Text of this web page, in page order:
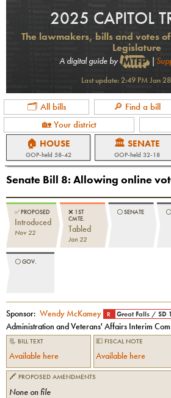
2025 CAPITOL
The lawmakers, bills and votes
Legislature
A digital guide by |
Last update:2:49 PM Jan
🗂 All bills 🔎 Find a bill
🏡 Your district
🏠 HOUSE
GOP-held 58-42
🏛 SENATE
GOP-held 32-18
Senate Bill 8: Allowing online
✅PROPOSED
Introduced
Nov 22
❌ 1ST
CMTE.
Tabled
Jan 22
⚪️SENATE ⚪️
⚪️GOV.
Sponsor: Wendy McKamey R Great Falls /SD
Administration and Veterans' Affairs Interim
📃 BILL TEXT
Available here
💵 FISCAL NOTE
Available here
🖍 PROPOSED AMENDMENTS
None on file